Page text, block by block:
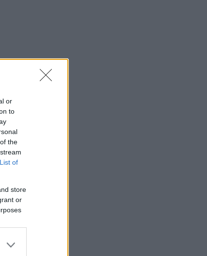
or
to
the
of
store
or